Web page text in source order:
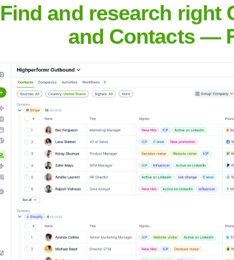
Headquarters
service provider (MSP) delivering a wide range of
Find and research right
and Contacts —